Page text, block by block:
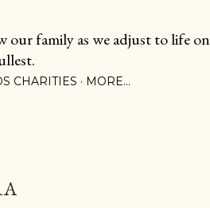
family as we adjust to life on
CHARITIES MORE…